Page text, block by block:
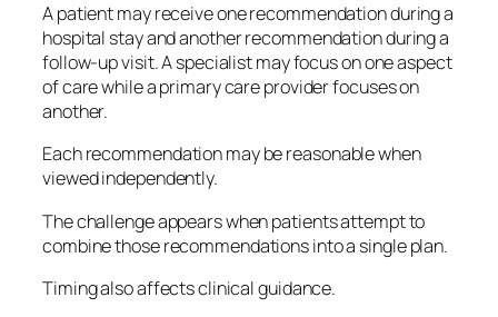
A patient may receive one recommendation during a
hospital stay and another recommendation during a
follow-up visit. A specialist may focus on one aspect
of care while a primary care provider focuses on
another.
Each recommendation may be reasonable when
viewed independently.
The challenge appears when patients attempt to
combine those recommendations into a single plan.
Timing also affects clinical guidance.